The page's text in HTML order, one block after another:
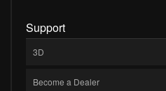
Support
3D
Become a Dealer